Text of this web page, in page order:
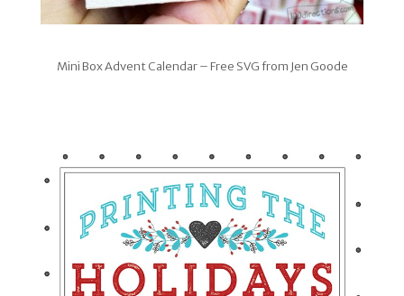
Mini Box Advent Calendar – Free SVG from Jen Goode